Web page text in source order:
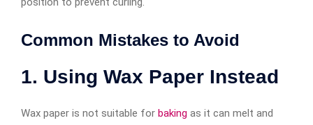
Common Mistakes to Avoid
1. Using Wax Paper Instead
Wax paper is not suitable for baking as it can melt and